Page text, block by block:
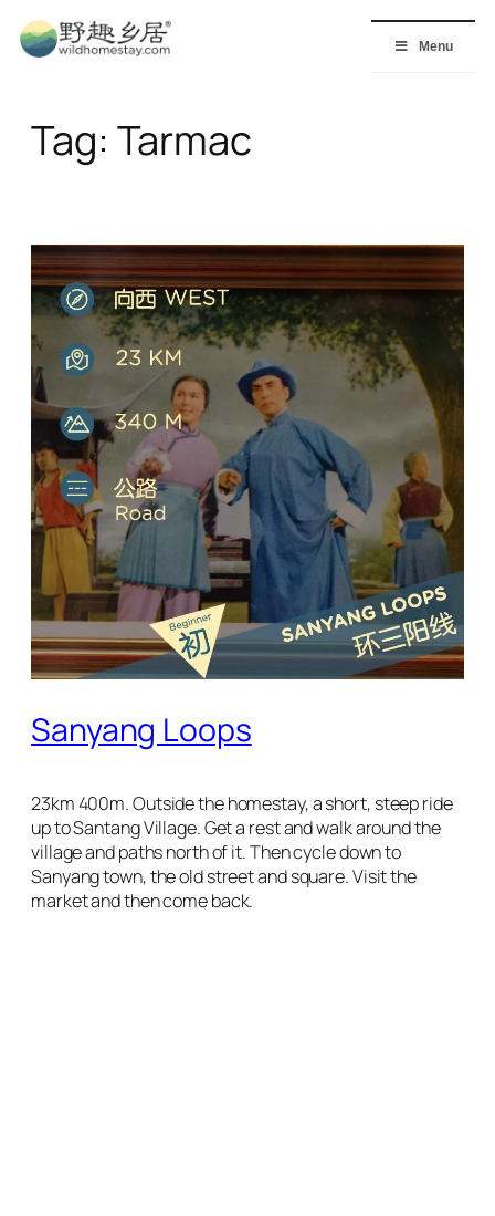
Skip
to
Menu
Tag: Tarmac
Sanyang Loops
23km 400m. Outside the homestay, a short, steep ride
up to Santang Village. Get a rest and walk around the
village and paths north of it. Then cycle down to
Sanyang town, the old street and square. Visit the
market and then come back.